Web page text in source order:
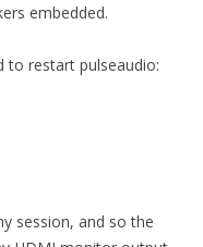
embedded.
to restart pulseaudio:
session, and so the